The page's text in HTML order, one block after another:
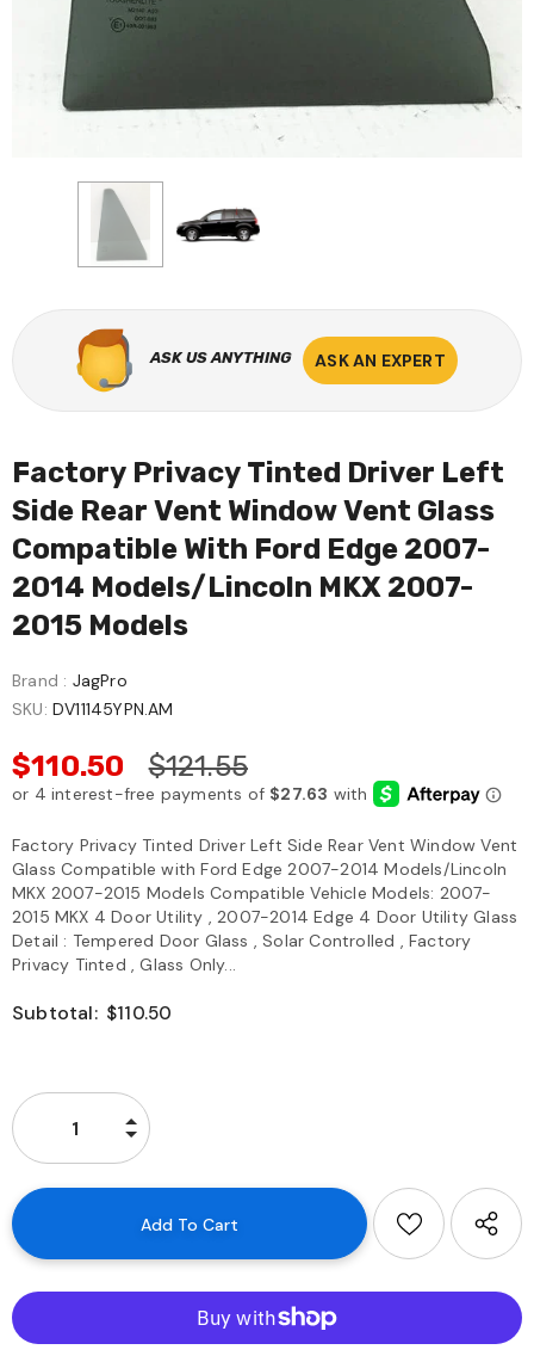
ASK US ANYTHING ASK AN EXPERT
Factory Privacy Tinted Driver Left
Side Rear Vent Window Vent Glass
Compatible With Ford Edge 2007-
2014 Models/Lincoln MKX 2007-
2015 Models
Brand : JagPro
SKU: DV11145YPN.AM
$110.50 $121.55
Factory Privacy Tinted Driver Left Side Rear Vent Window Vent
Glass Compatible with Ford Edge 2007-2014 Models/Lincoln
MKX 2007-2015 Models Compatible Vehicle Models: 2007-
2015 MKX 4 Door Utility , 2007-2014 Edge 4 Door Utility Glass
Detail : Tempered Door Glass , Solar Controlled , Factory
Privacy Tinted , Glass Only...
Subtotal: $110.50